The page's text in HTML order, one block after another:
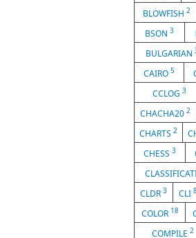
BLOWFISH 2
BSON 3
BULGARIAN
CAIRO 5
CCLOG3
CHACHA202
CHARTS 2
CHESS 3
CLDR 3 CLI
COLOR 18
COMPILE 2